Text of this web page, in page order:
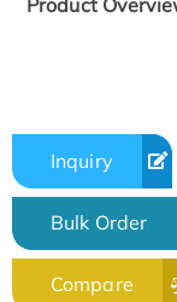
Product
Inquiry
Bulk Order
Compare